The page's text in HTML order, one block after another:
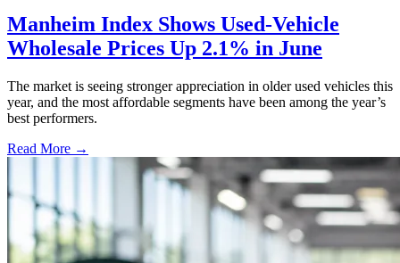
Manheim Index Shows Used-Vehicle
Wholesale Prices Up 2.1% in June
The market is seeing stronger appreciation in older used vehicles this
year, and the most affordable segments have been among the year’s
best performers.
Read More →